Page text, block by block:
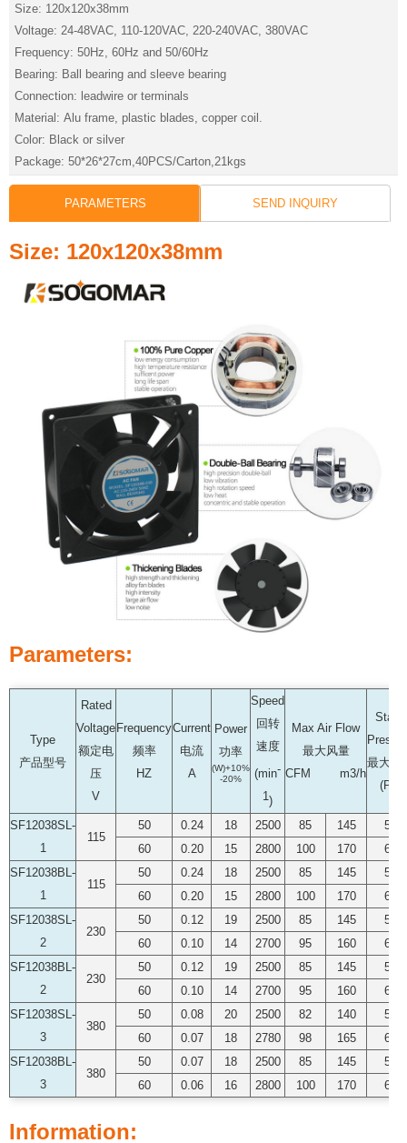
Size: 120x120x38mm
Voltage: 24-48VAC, 110-120VAC, 220-240VAC, 380VAC
Frequency: 50Hz, 60Hz and 50/60Hz
Bearing: Ball bearing and sleeve bearing
Connection: leadwire or terminals
Material: Alu frame, plastic blades, copper coil.
Color: Black or silver
Package: 50*26*27cm,40PCS/Carton,21kgs
PARAMETERS SEND INQUIRY
Size: 120x120x38mm
Parameters:
Type
产品型号
Rated
Voltage
额定电
压
V
Frequency
频率
HZ
Current
电流
A
Power
功率
(W)+10%
-20%
Speed
回转
速度
(min-
1 )
Max Air Flow
最大风量
CFM m3/h
Static
最大静
(PA)
SF12038SL-
1
115
50 0.24 18 2500 85 145
51
60
0.20 15 2800 100 170
63
SF12038BL-
1
115
50 0.24 18 2500 85 145
51
60
0.20 15 2800 100 170
63
SF12038SL-
2
230
50 0.12 19 2500 85 145
51
60
0.10 14 2700 95 160
63
SF12038BL-
2
230
50 0.12 19 2500 85 145
51
60
0.10 14 2700 95 160
63
SF12038SL-
3
380
50 0.08 20 2500 82 140
50
60
0.07 18 2780 98 165
62
SF12038BL-
3
380
50 0.07 18 2500 85 145
51
60
0.06 16 2800 100 170 63
Information: